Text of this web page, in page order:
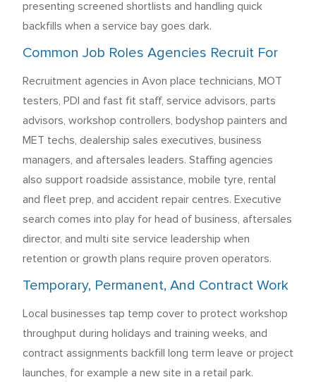
presenting screened shortlists and handling quick
backfills when a service bay goes dark.
Common Job Roles Agencies Recruit For
Recruitment agencies in Avon place technicians, MOT
testers, PDI and fast fit staff, service advisors, parts
advisors, workshop controllers, bodyshop painters and
MET techs, dealership sales executives, business
managers, and aftersales leaders. Staffing agencies
also support roadside assistance, mobile tyre, rental
and fleet prep, and accident repair centres. Executive
search comes into play for head of business, aftersales
director, and multi site service leadership when
retention or growth plans require proven operators.
Temporary, Permanent, And Contract Work
Local businesses tap temp cover to protect workshop
throughput during holidays and training weeks, and
contract assignments backfill long term leave or project
launches, for example a new site in a retail park.